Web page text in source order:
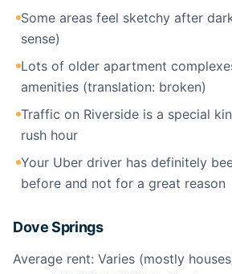
Some areas feel sketchy after
sense)
Lots of older apartment
amenities (translation: broken)
Traffic on Riverside is a special
rush hour
Your Uber driver has definitely
before and not for a great reason
Dove Springs
Average rent: Varies (mostly